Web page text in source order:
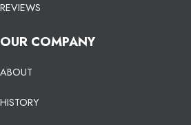
REVIEWS
OUR COMPANY
ABOUT
HISTORY